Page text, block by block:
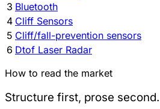
3 Bluetooth
4 Cliff Sensors
5 Cliff/fall-prevention sensors
6 Dtof Laser Radar
How to read the market
Structure first, prose second.